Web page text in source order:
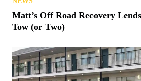
Matt’s Off Road Recovery
Tow (or Two)